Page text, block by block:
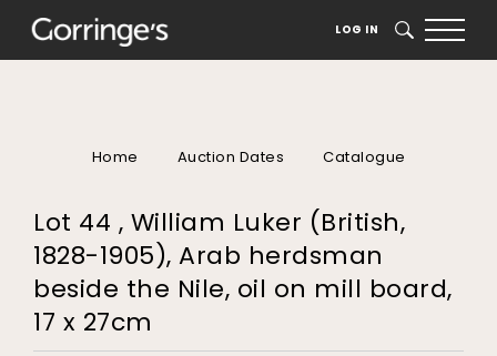
LOG IN SEARCH
Home Auction Dates Catalogue
Lot 44 , William Luker (British,
1828-1905), Arab herdsman
beside the Nile, oil on mill board,
17 x 27cm